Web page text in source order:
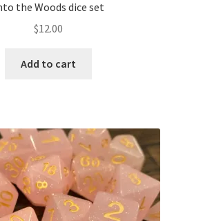
the Woods dice set
$12.00
Add to cart